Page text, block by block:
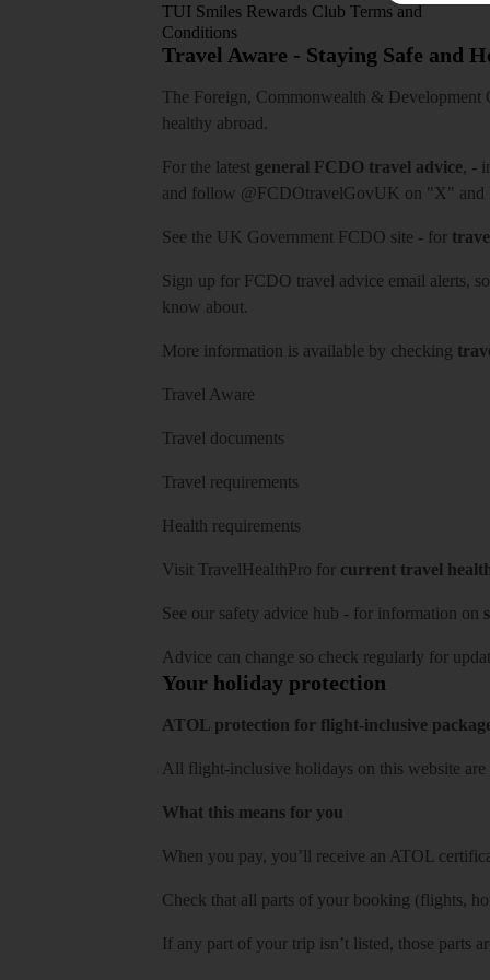
TUI Smiles Rewards Club Terms and
Conditions
Travel Aware - Staying Safe and
The Foreign, Commonwealth & Development
healthy abroad.
For the latest general FCDO travel advice, -
and follow @FCDOtravelGovUK on "X" and
See the UK Government FCDO site - for
Sign up for FCDO travel advice email alerts,
know about.
More information is available by checking
Travel Aware
Travel documents
Travel requirements
Health requirements
Visit TravelHealthPro for current travel
See our safety advice hub - for information on
Advice can change so check regularly for
Your holiday protection
ATOL protection for flight-inclusive
All flight-inclusive holidays on this website
What this means for you
When you pay, you’ll receive an ATOL
Check that all parts of your booking (flights,
If any part of your trip isn’t listed, those parts